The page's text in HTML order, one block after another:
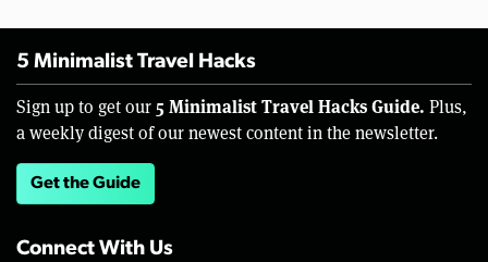
5 Minimalist Travel Hacks
Sign up to get our 5 Minimalist Travel Hacks Guide. Plus,
a weekly digest of our newest content in the newsletter.
Get the Guide
Connect With Us